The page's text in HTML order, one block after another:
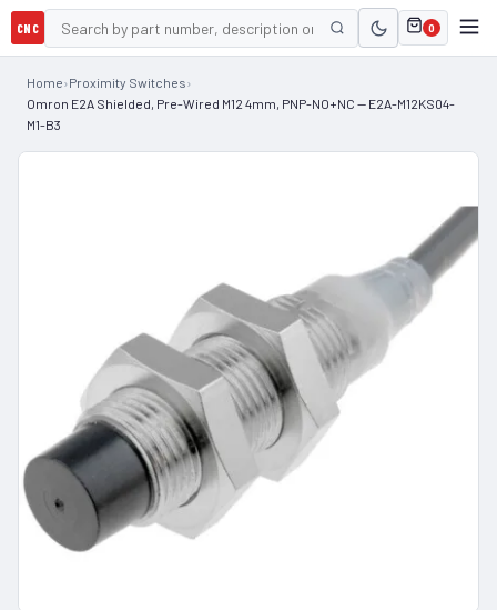
CNC 0
Home›Proximity Switches›
Omron E2A Shielded, Pre-Wired M12 4mm, PNP-NO+NC — E2A-M12KS04-
M1-B3